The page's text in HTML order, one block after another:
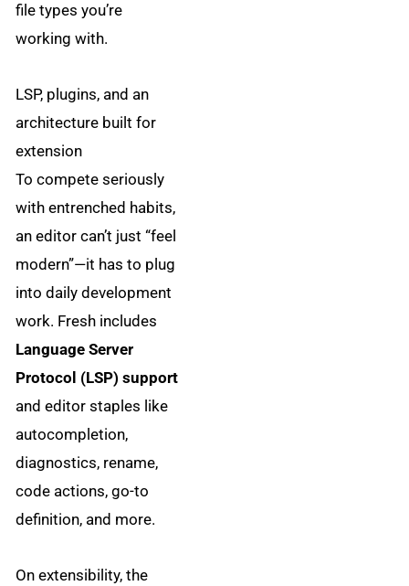
file types you’re
working with.
LSP, plugins, and an
architecture built for
extension
To compete seriously
with entrenched habits,
an editor can’t just “feel
modern”—it has to plug
into daily development
work. Fresh includes
Language Server
Protocol (LSP) support
and editor staples like
autocompletion,
diagnostics, rename,
code actions, go-to
definition, and more.
On extensibility, the